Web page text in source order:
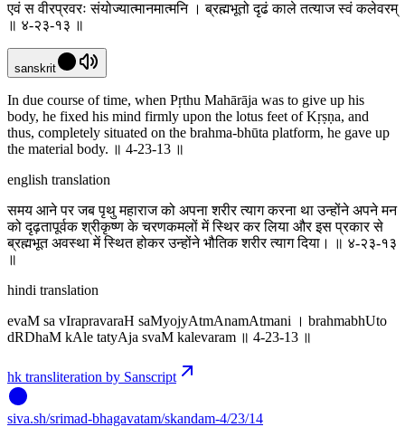
एवं स वीरप्रवरः संयोज्यात्मानमात्मनि । ब्रह्मभूतो दृढं काले तत्याज स्वं कलेवरम्
॥ ४-२३-१३ ॥
sanskrit
In due course of time, when Pṛthu Mahārāja was to give up his
body, he fixed his mind firmly upon the lotus feet of Kṛṣṇa, and
thus, completely situated on the brahma-bhūta platform, he gave up
the material body. ॥ 4-23-13 ॥
english translation
समय आने पर जब पृथु महाराज को अपना शरीर त्याग करना था उन्होंने अपने मन
को दृढ़तापूर्वक श्रीकृष्ण के चरणकमलों में स्थिर कर लिया और इस प्रकार से
ब्रह्मभूत अवस्था में स्थित होकर उन्होंने भौतिक शरीर त्याग दिया। ॥ ४-२३-१३
॥
hindi translation
evaM sa vIrapravaraH saMyojyAtmAnamAtmani । brahmabhUto
dRDhaM kAle tatyAja svaM kalevaram ॥ 4-23-13 ॥
hk transliteration by Sanscript
siva.sh/srimad-bhagavatam/skandam-4/23/14